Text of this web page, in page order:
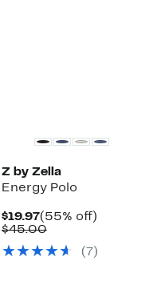
Z by Zella
Energy Polo
$19.97Current
Price
(55% off)55%
$45.00Comparable
$45.00
( 7 )